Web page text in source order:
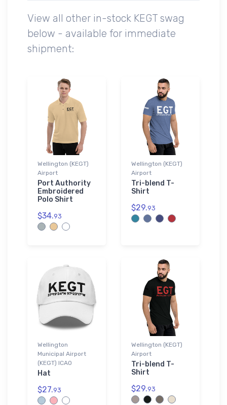
View all other in-stock KEGT swag
below - available for immediate
shipment:
Wellington (KEGT)
Airport
Port Authority
Embroidered
Polo Shirt
$34.93
Wellington (KEGT)
Airport
Tri-blend T-
Shirt
$29.93
Wellington
Municipal Airport
(KEGT) ICAO
Hat
$27.93
Wellington (KEGT)
Airport
Tri-blend T-
Shirt
$29.93